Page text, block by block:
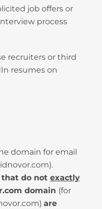
job offers or
process
recruiters or third
resumes on
domain for email
that do not exactly
domain (for
are